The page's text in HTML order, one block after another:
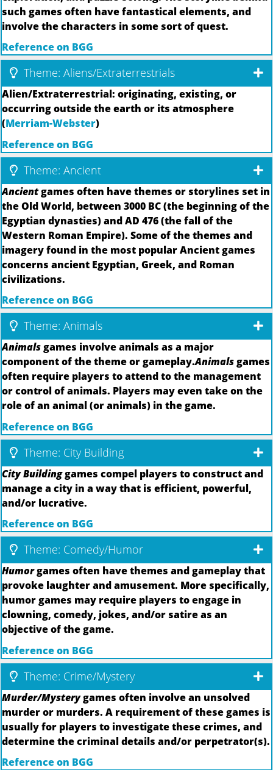
such games often have fantastical elements, and
involve the characters in some sort of quest.
Reference on BGG
Theme: Aliens/Extraterrestrials
Alien/Extraterrestrial: originating, existing, or
occurring outside the earth or its atmosphere
(Merriam-Webster)
Reference on BGG
Theme: Ancient
Ancientgames often have themes or storylines set in
the Old World, between 3000 BC (the beginning of the
Egyptian dynasties) and AD 476 (the fall of the
Western Roman Empire). Some of the themes and
imagery found in the most popular Ancient games
concerns ancient Egyptian, Greek, and Roman
civilizations.
Reference on BGG
Theme: Animals
Animalsgames involve animals as a major
component of the theme or gameplay.Animalsgames
often require players to attend to the management
or control of animals. Players may even take on the
role of an animal (or animals) in the game.
Reference on BGG
Theme: City Building
City Buildinggames compel players to construct and
manage a city in a way that is efficient, powerful,
and/or lucrative.
Reference on BGG
Theme: Comedy/Humor
Humorgames often have themes and gameplay that
provoke laughter and amusement. More specifically,
humor games may require players to engage in
clowning, comedy, jokes, and/or satire as an
objective of the game.
Reference on BGG
Theme: Crime/Mystery
Murder/Mysterygames often involve an unsolved
murder or murders. A requirement of these games is
usually for players to investigate these crimes, and
determine the criminal details and/or perpetrator(s).
Reference on BGG